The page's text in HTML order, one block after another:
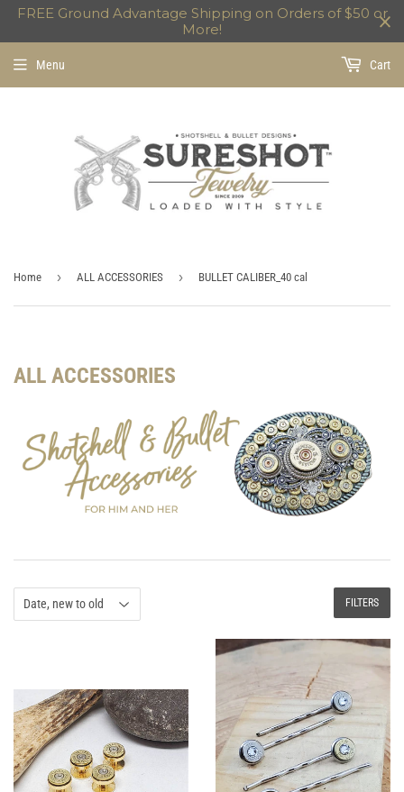
FREE Ground Advantage Shipping on Orders of $50 or
More!
Menu Cart
Home › ALL ACCESSORIES › BULLET CALIBER_40 cal
ALL ACCESSORIES
FILTERS